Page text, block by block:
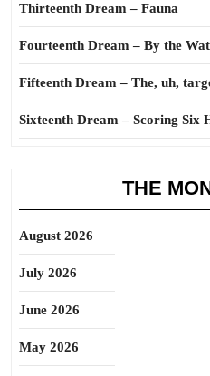
Thirteenth Dream – Fauna
Fourteenth Dream – By the
Fifteenth Dream – The, uh,
Sixteenth Dream – Scoring Six
THE
August 2026
July 2026
June 2026
May 2026